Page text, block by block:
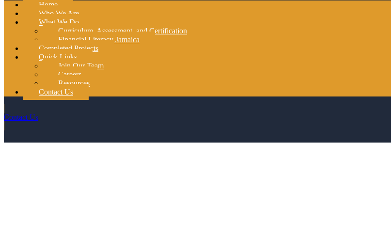
Home
Who We Are
What We Do
Curriculum, Assessment, and Certification
Financial Literacy Jamaica
Completed Projects
Quick Links
Join Our Team
Careers
Resources
Contact Us
Contact Us